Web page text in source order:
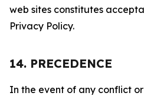
web sites constitutes
Privacy Policy.
14. PRECEDENCE
In the event of any conflict